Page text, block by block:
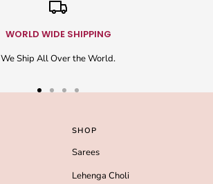
WORLD WIDE SHIPPING
We Ship All Over the World.
slideslide
SHOP
Sarees
Lehenga Choli